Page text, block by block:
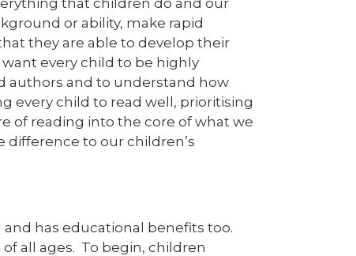
or ability, make rapid
they are able to develop their
every child to be highly
authors and to understand how
every child to read well, prioritising
of reading into the core of what we
difference to our children’s
has educational benefits too.
all ages. To begin, children